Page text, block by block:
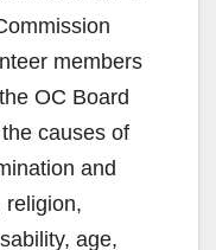
members
OC Board
causes of
and
religion,
age,